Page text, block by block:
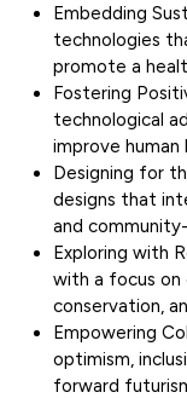
Embedding
technologies
promote a
Fostering
technological
improve human
Designing for
designs that
and
Exploring with
with a focus on
conservation,
Empowering
optimism,
forward